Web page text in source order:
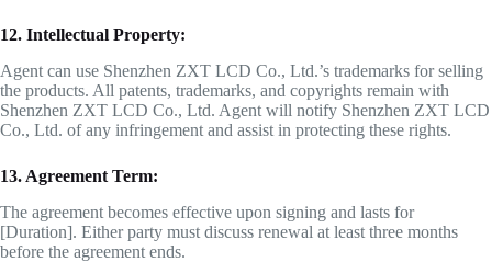
12. Intellectual Property:
Agent can use Shenzhen ZXT LCD Co., Ltd.’s trademarks for selling
the products. All patents, trademarks, and copyrights remain with
Shenzhen ZXT LCD Co., Ltd. Agent will notify Shenzhen ZXT LCD
Co., Ltd. of any infringement and assist in protecting these rights.
13. Agreement Term:
The agreement becomes effective upon signing and lasts for
[Duration]. Either party must discuss renewal at least three months
before the agreement ends.